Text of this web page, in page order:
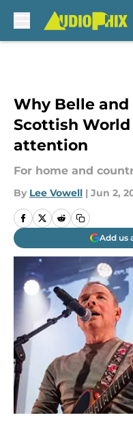
Why Belle
Scottish
attention
For home and
By Lee Vowell | Jun 2,
Add us